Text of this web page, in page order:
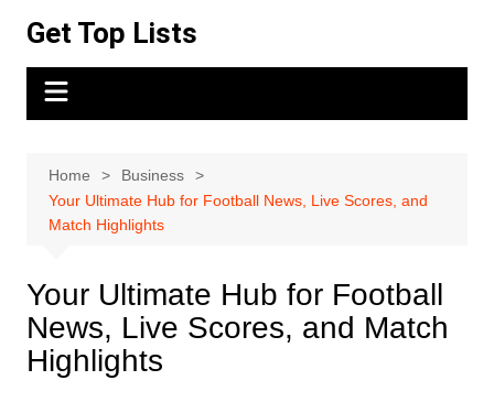
content
Get Top Lists
Home
Business
Your Ultimate Hub for Football News, Live Scores, and
Match Highlights
Your Ultimate Hub for Football
News, Live Scores, and Match
Highlights